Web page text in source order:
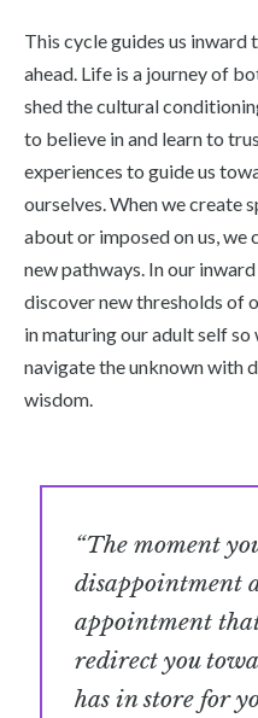
This cycle guides us inward
ahead. Life is a journey of
shed the cultural
to believe in and learn to
experiences to guide us
ourselves. When we create
about or imposed on us, we
new pathways. In our
discover new thresholds of
in maturing our adult self
navigate the unknown with
wisdom.
“The moment
disappointment
appointment
redirect you
has in store for